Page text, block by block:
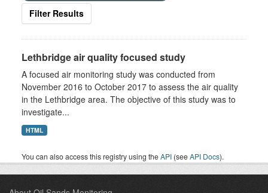
Filter Results
Lethbridge air quality focused study
A focused air monitoring study was conducted from
November 2016 to October 2017 to assess the air quality
in the Lethbridge area. The objective of this study was to
investigate...
HTML
You can also access this registry using theAPI (seeAPI Docs).